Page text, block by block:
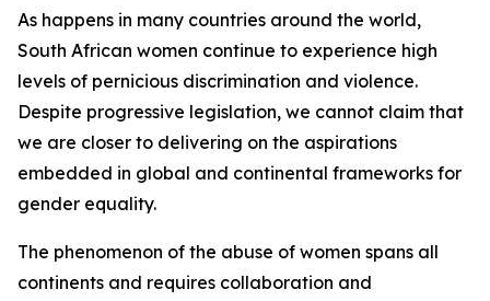
As happens in many countries around the world,
South African women continue to experience high
levels of pernicious discrimination and violence.
Despite progressive legislation, we cannot claim that
we are closer to delivering on the aspirations
embedded in global and continental frameworks for
gender equality.
The phenomenon of the abuse of women spans all
continents and requires collaboration and